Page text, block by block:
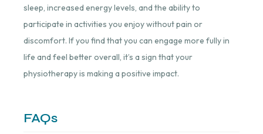
sleep, increased energy levels, and the ability to
participate in activities you enjoy without pain or
discomfort. If you find that you can engage more fully in
life and feel better overall, it’s a sign that your
physiotherapy is making a positive impact.
FAQs